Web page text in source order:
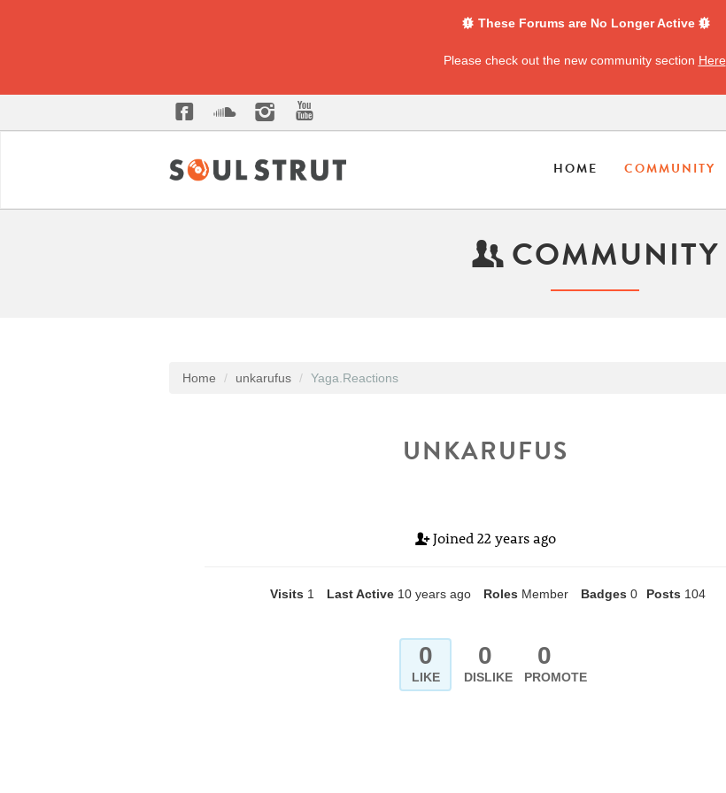
These Forums are No Longer Active
Please check out the new community section Here
HOME COMMUNITY
COMMUNITY
Home unkarufus Yaga.Reactions
UNKARUFUS
Joined 22 years ago
Visits 1 Last Active 10 years ago Roles Member Badges 0 Posts 104
0
LIKE
0
DISLIKE
0
PROMOTE